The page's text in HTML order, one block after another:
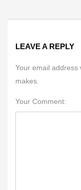
LEAVE A REPLY
Your email address
makes.
Your Comment: